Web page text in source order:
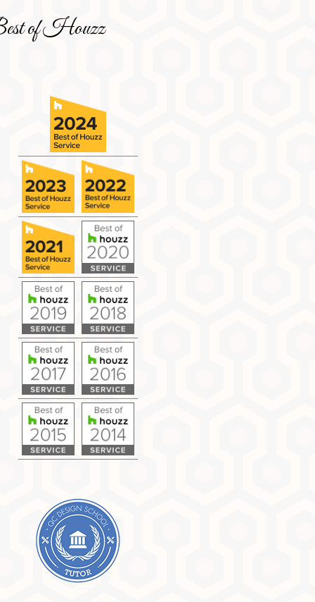
of Houzz